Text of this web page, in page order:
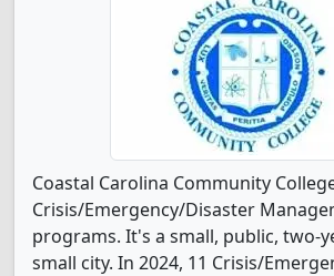
Coastal Carolina Community
Crisis/Emergency/Disaster
programs. It's a small, public, two-
small city. In 2024, 11 Crisis/